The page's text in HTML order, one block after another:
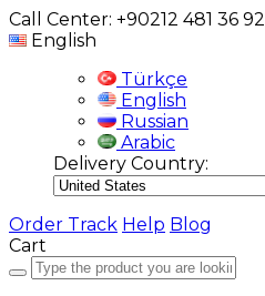
Call Center: +90212 481 36 92
English
Türkçe
English
Russian
Arabic
Delivery Country:
Order Track Help Blog
Cart